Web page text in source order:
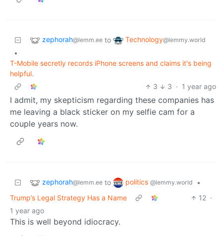
zephorah@lemm.ee to Technology@lemmy.world
•
T-Mobile secretly records iPhone screens and claims it's being
helpful.
3
3 · 1 year ago
I admit, my skepticism regarding these companies has
me leaving a black sticker on my selfie cam for a
couple years now.
zephorah@lemm.ee to politics @lemmy.world
•
Trump’s Legal Strategy Has a Name
12 ·
1 year ago
This is well beyond idiocracy.